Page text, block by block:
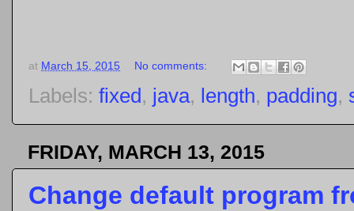
at March 15, 2015 No comments:
Labels: fixed, java, length, padding,
FRIDAY, MARCH 13, 2015
Change default program